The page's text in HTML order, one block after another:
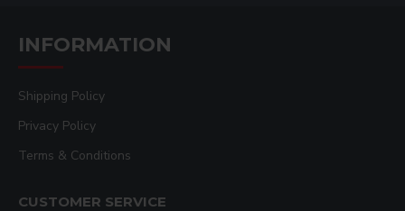
INFORMATION
Shipping Policy
Privacy Policy
Terms & Conditions
CUSTOMER SERVICE